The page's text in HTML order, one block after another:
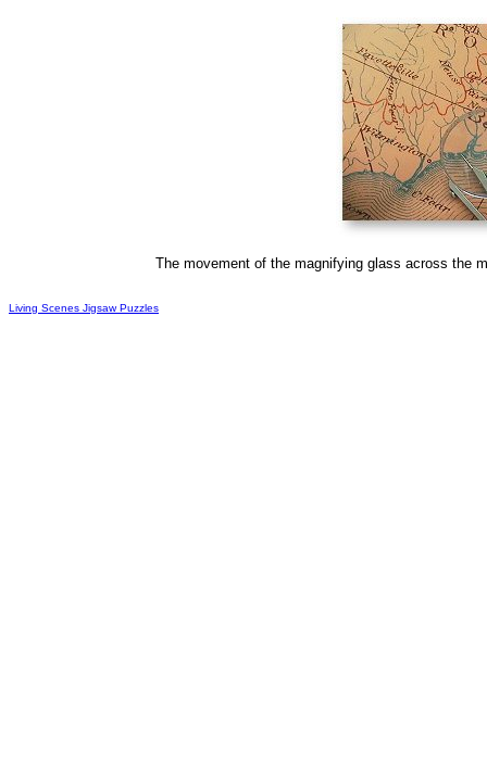
The movement of the magnifying glass across the
Living Scenes Jigsaw Puzzles